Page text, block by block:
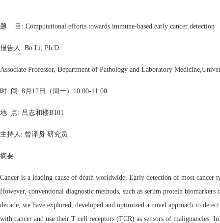
题 目: Computational efforts towards immune-based early cancer detection
报告人: Bo Li, Ph.D.
Associate Professor, Department of Pathology and Laboratory
时 间: 8月12日（周一）10:00-11:00
地 点: 吕志和楼B101
主持人: 曾泽贤 研究员
摘要:
Cancer is a leading cause of death worldwide. Early detection of most cancer
However, conventional diagnostic methods, such as serum protein
decade, we have explored, developed and optimized a novel approach to
with cancer and use their T cell receptors (TCR) as sensors of